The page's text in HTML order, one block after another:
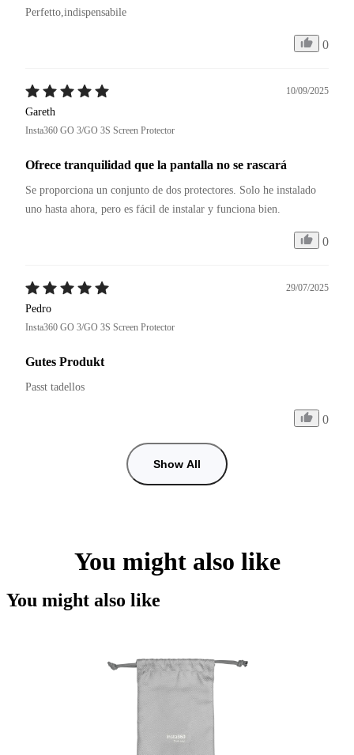
Perfetto,indispensabile
0
10/09/2025
Gareth
Insta360 GO 3/GO 3S Screen Protector
Ofrece tranquilidad que la pantalla no se rascará
Se proporciona un conjunto de dos protectores. Solo he instalado
uno hasta ahora, pero es fácil de instalar y funciona bien.
0
29/07/2025
Pedro
Insta360 GO 3/GO 3S Screen Protector
Gutes Produkt
Passt tadellos
0
Show All
You might also like
You might also like